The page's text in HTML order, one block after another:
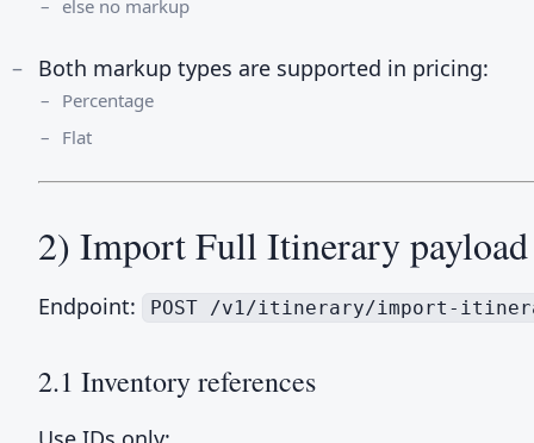
else no markup
Both markup types are supported in pricing:
Percentage
Flat
2) Import Full Itinerary payload
Endpoint: POST /v1/itinerary/import-
2.1 Inventory references